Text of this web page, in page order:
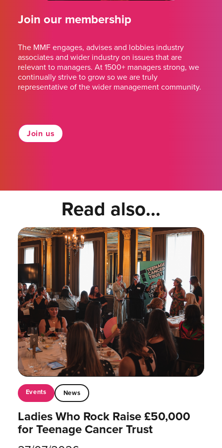
Join our membership
The MMF engages, advises and lobbies industry
associates and wider industry on issues that are
relevant to managers. At 1500+ managers strong, we
continually strive to grow so we are truly
representative of the wider management community.
Join us
Read also...
Events News
Ladies Who Rock Raise £50,000
for Teenage Cancer Trust